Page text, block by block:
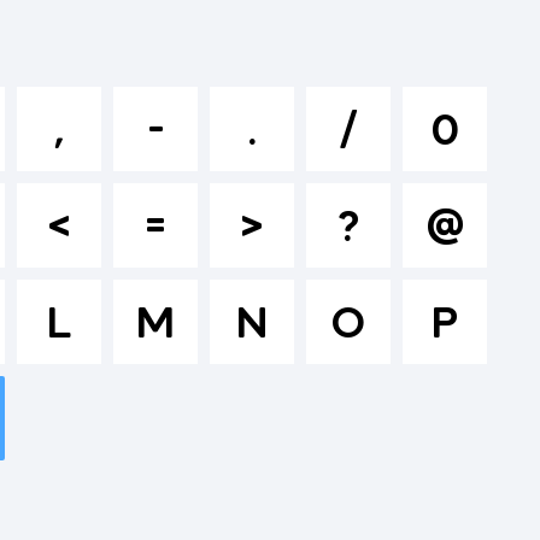
, - . /
0
< = > ?
@
L M N O
P